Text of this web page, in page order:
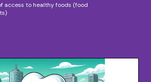
access to healthy foods (food